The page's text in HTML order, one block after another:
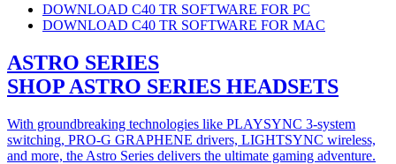
DOWNLOAD C40 TR SOFTWARE FOR PC
DOWNLOAD C40 TR SOFTWARE FOR MAC
ASTRO SERIES
SHOP ASTRO SERIES HEADSETS
With groundbreaking technologies like PLAYSYNC 3-system
switching, PRO-G GRAPHENE drivers, LIGHTSYNC wireless,
and more, the Astro Series delivers the ultimate gaming adventure.